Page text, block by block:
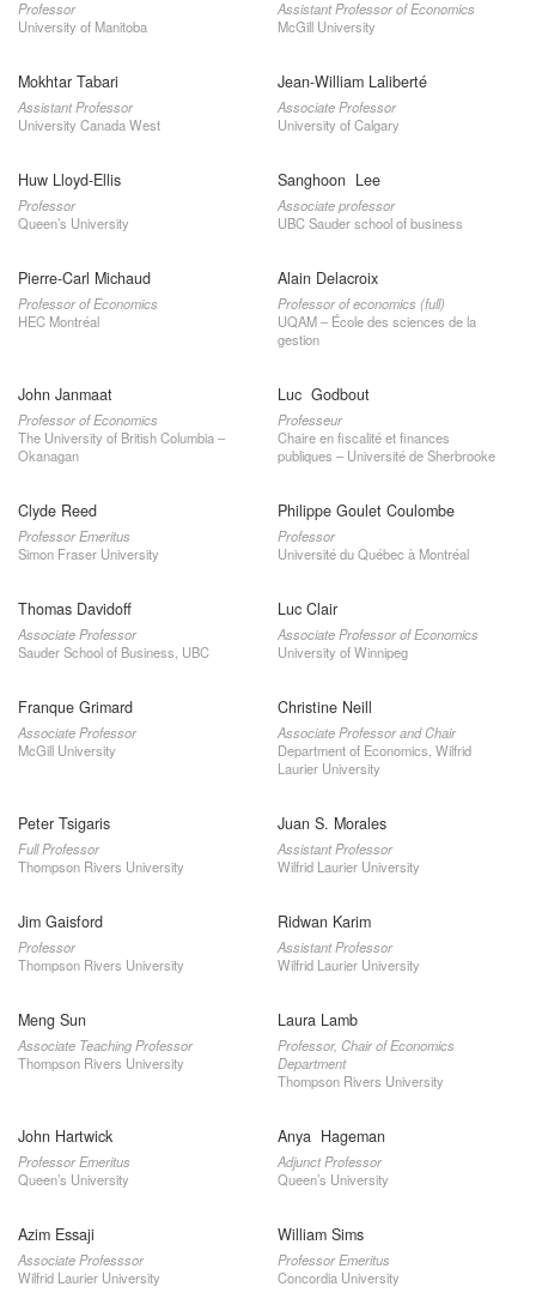
Professor
University of Manitoba
Assistant Professor of Economics
McGill University
Mokhtar Tabari
Assistant Professor
University Canada West
Jean-William Laliberté
Associate Professor
University of Calgary
Huw Lloyd-Ellis
Professor
Queen’s University
Sanghoon Lee
Associate professor
UBC Sauder school of business
Pierre-Carl Michaud
Professor of Economics
HEC Montréal
Alain Delacroix
Professor of economics (full)
UQAM – École des sciences de la
gestion
John Janmaat
Professor of Economics
The University of British Columbia –
Okanagan
Luc Godbout
Professeur
Chaire en fiscalité et finances
publiques – Université de Sherbrooke
Clyde Reed
Professor Emeritus
Simon Fraser University
Philippe Goulet Coulombe
Professor
Université du Québec à Montréal
Thomas Davidoff
Associate Professor
Sauder School of Business, UBC
Luc Clair
Associate Professor of Economics
University of Winnipeg
Franque Grimard
Associate Professor
McGill University
Christine Neill
Associate Professor and Chair
Department of Economics, Wilfrid
Laurier University
Peter Tsigaris
Full Professor
Thompson Rivers University
Juan S. Morales
Assistant Professor
Wilfrid Laurier University
Jim Gaisford
Professor
Thompson Rivers University
Ridwan Karim
Assistant Professor
Wilfrid Laurier University
Meng Sun
Associate Teaching Professor
Thompson Rivers University
Laura Lamb
Professor, Chair of Economics
Department
Thompson Rivers University
John Hartwick
Professor Emeritus
Queen’s University
Anya Hageman
Adjunct Professor
Queen’s University
Azim Essaji
Associate Professsor
Wilfrid Laurier University
William Sims
Professor Emeritus
Concordia University